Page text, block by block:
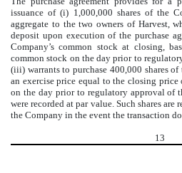
issuance of (i) 1,000,000 shares of the
aggregate to the two owners of Harvest,
deposit upon execution of the purchase
Company’s common stock at closing,
common stock on the day prior to
(iii) warrants to purchase 400,000 shares
an exercise price equal to the closing price
on the day prior to regulatory approval of
were recorded at par value. Such shares are
the Company in the event the transaction
13